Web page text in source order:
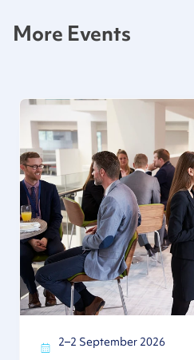
More Events
2–2 September 2026